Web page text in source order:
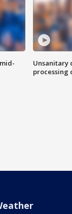
Unsanitary
processing